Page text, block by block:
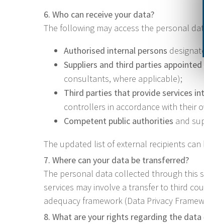
6. Who can receive your data?
The following may access the personal
Authorised internal persons
Suppliers and third parties
consultants, where applicable);
Third parties that provide services
controllers in accordance with their
Competent public authorities and
The updated list of external recipients
7. Where can your data be transferred?
The personal data collected through this
services may involve a transfer to third
adequacy framework (Data Privacy
8. What are your rights regarding the data